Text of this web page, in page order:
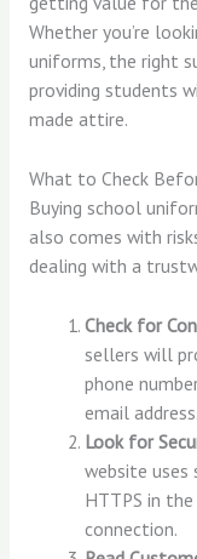
Whether you’re
uniforms, the right
providing students
made attire.
What to Check
Buying school
also comes with
dealing with a
Check for
sellers will
phone
email address.
Look for
website uses
HTTPS in
connection.